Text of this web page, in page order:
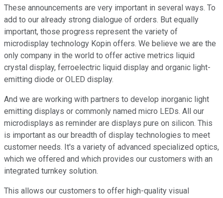
These announcements are very important in several ways. To
add to our already strong dialogue of orders. But equally
important, those progress represent the variety of
microdisplay technology Kopin offers. We believe we are the
only company in the world to offer active metrics liquid
crystal display, ferroelectric liquid display and organic light-
emitting diode or OLED display.
And we are working with partners to develop inorganic light
emitting displays or commonly named micro LEDs. All our
microdisplays as reminder are displays pure on silicon. This
is important as our breadth of display technologies to meet
customer needs. It's a variety of advanced specialized optics,
which we offered and which provides our customers with an
integrated turnkey solution.
This allows our customers to offer high-quality visual